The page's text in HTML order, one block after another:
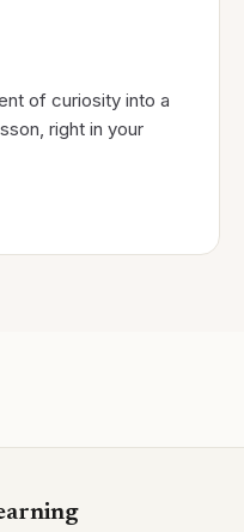
of curiosity into a
right in your